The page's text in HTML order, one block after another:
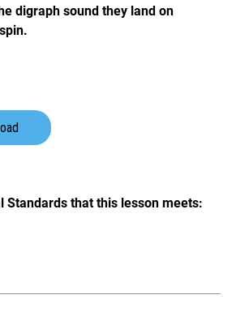
digraph sound they land on
Standards that this lesson meets: